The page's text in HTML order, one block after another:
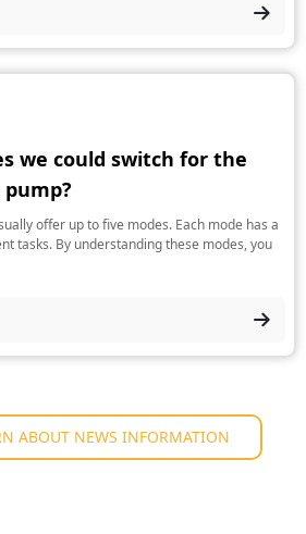
we could switch for the
offer up to five modes. Each mode has a
tasks. By understanding these modes, you
ABOUT NEWS INFORMATION